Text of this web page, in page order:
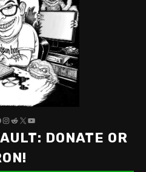
Instagram
Reddit
X YouTube
DONATE OR